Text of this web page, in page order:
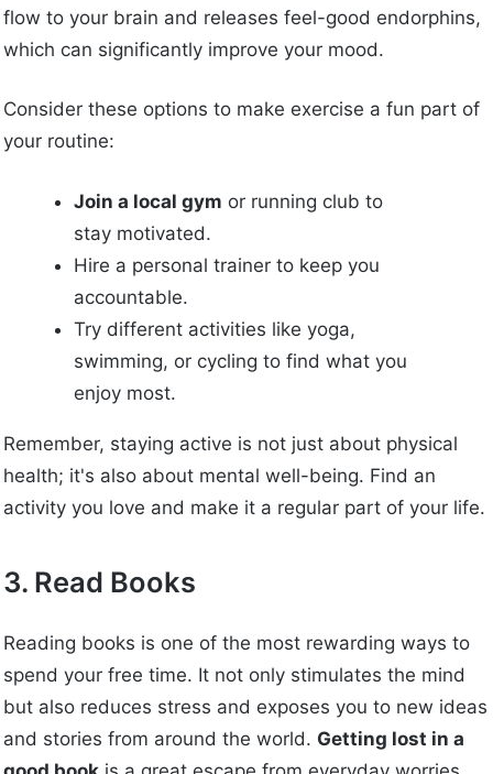
flow to your brain and releases feel-good endorphins,
which can significantly improve your mood.
Consider these options to make exercise a fun part of
your routine:
Join a local gym or running club to
stay motivated.
Hire a personal trainer to keep you
accountable.
Try different activities like yoga,
swimming, or cycling to find what you
enjoy most.
Remember, staying active is not just about physical
health; it's also about mental well-being. Find an
activity you love and make it a regular part of your life.
3. Read Books
Reading books is one of the most rewarding ways to
spend your free time. It not only stimulates the mind
but also reduces stress and exposes you to new ideas
and stories from around the world. Getting lost in a